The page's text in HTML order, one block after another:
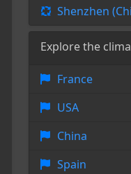
Shenzhen
Explore the
France
USA
China
Spain